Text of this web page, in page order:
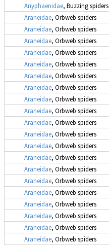
Anyphaenidae, Buzzing spiders
Araneidae, Orbweb spiders
Araneidae, Orbweb spiders
Araneidae, Orbweb spiders
Araneidae, Orbweb spiders
Araneidae, Orbweb spiders
Araneidae, Orbweb spiders
Araneidae, Orbweb spiders
Araneidae, Orbweb spiders
Araneidae, Orbweb spiders
Araneidae, Orbweb spiders
Araneidae, Orbweb spiders
Araneidae, Orbweb spiders
Araneidae, Orbweb spiders
Araneidae, Orbweb spiders
Araneidae, Orbweb spiders
Araneidae, Orbweb spiders
Araneidae, Orbweb spiders
Araneidae, Orbweb spiders
Araneidae, Orbweb spiders
Araneidae, Orbweb spiders